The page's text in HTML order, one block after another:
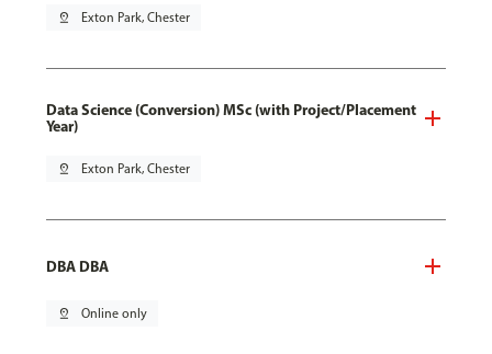
pin_drop Exton Park, Chester
Data Science (Conversion) MSc (with Project/Placement
Year)
pin_drop Exton Park, Chester
DBA DBA
pin_drop Online only